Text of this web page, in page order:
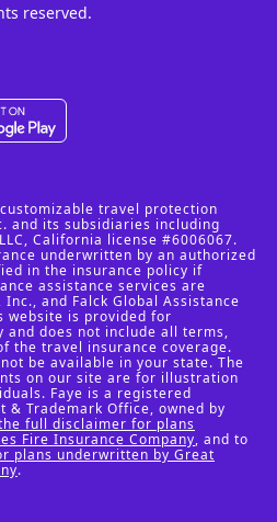
reserved.
travel protection
and its subsidiaries including
California license #6006067.
underwritten by an authorized
in the insurance policy if
assistance services are
and Falck Global Assistance
website is provided for
and does not include all terms,
the travel insurance coverage.
be available in your state. The
on our site are for illustration
Faye is a registered
& Trademark Office, owned by
full disclaimer for plans
Fire Insurance Company, and to
plans underwritten by Great
.